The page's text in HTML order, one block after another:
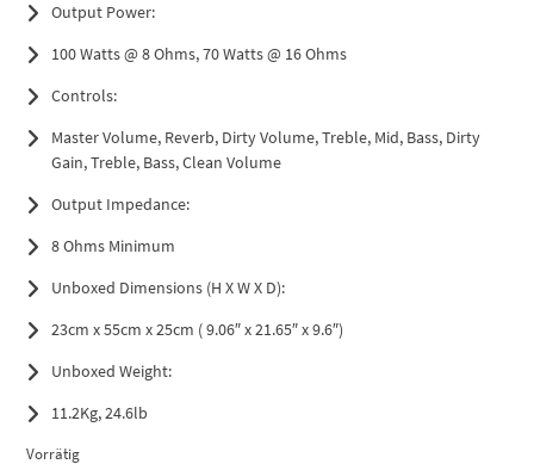
Output Power:
100 Watts @ 8 Ohms, 70 Watts @ 16 Ohms
Controls:
Master Volume, Reverb, Dirty Volume, Treble, Mid, Bass, Dirty
Gain, Treble, Bass, Clean Volume
Output Impedance:
8 Ohms Minimum
Unboxed Dimensions (H X W X D):
23cm x 55cm x 25cm ( 9.06″ x 21.65″ x 9.6″)
Unboxed Weight:
11.2Kg, 24.6lb
Vorrätig